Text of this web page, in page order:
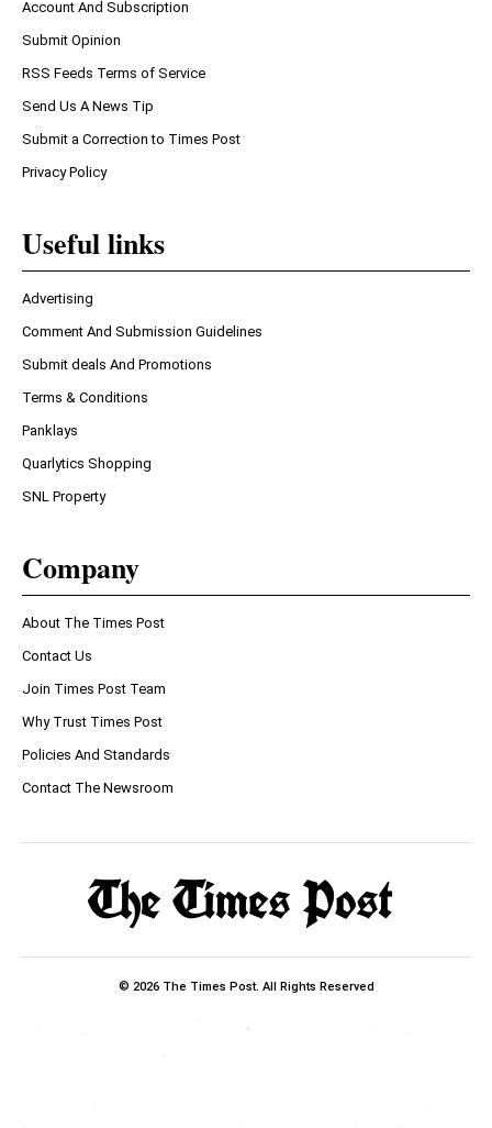
Account And Subscription
Submit Opinion
RSS Feeds Terms of Service
Send Us A News Tip
Submit a Correction to Times Post
Privacy Policy
Useful links
Advertising
Comment And Submission Guidelines
Submit deals And Promotions
Terms & Conditions
Panklays
Quarlytics Shopping
SNL Property
Company
About The Times Post
Contact Us
Join Times Post Team
Why Trust Times Post
Policies And Standards
Contact The Newsroom
© 2026 The Times Post. All Rights Reserved